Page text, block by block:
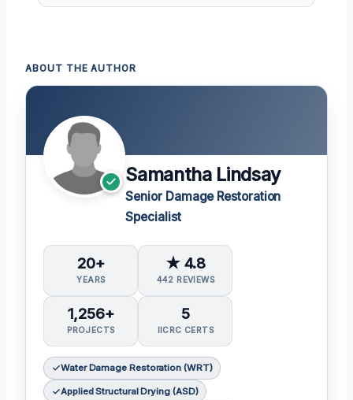
ABOUT THE AUTHOR
Samantha Lindsay
Senior Damage Restoration
Specialist
20+
YEARS
★ 4.8
442 REVIEWS
1,256+
PROJECTS
5
IICRC CERTS
Water Damage Restoration (WRT)
Applied Structural Drying (ASD)